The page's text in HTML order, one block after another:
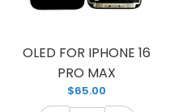
OLED FOR IPHONE 16
PRO MAX
$65.00